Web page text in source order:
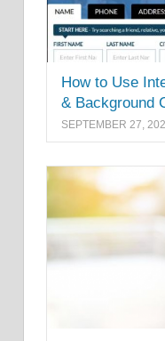
How to Use
& Background
SEPTEMBER 27,